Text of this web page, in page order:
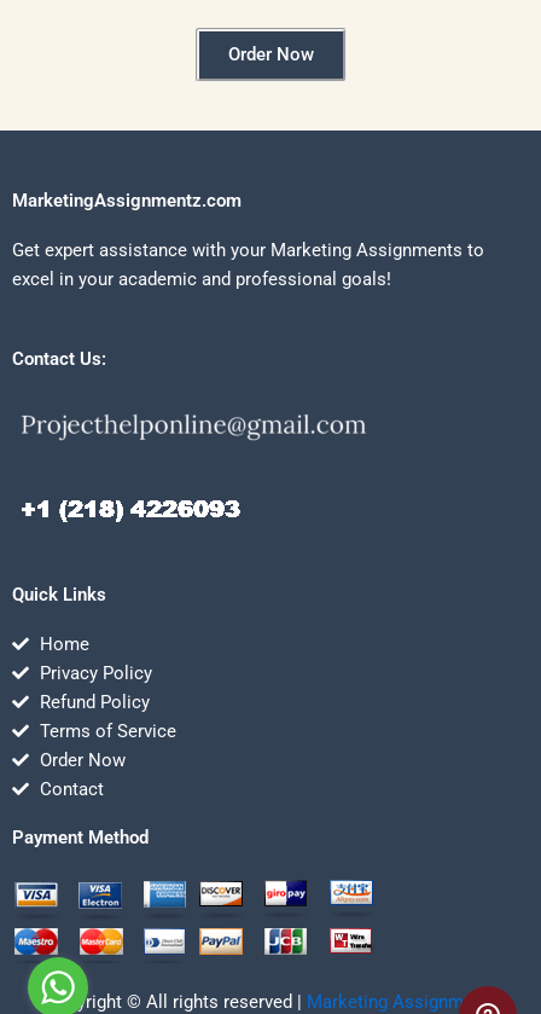
Order Now
MarketingAssignmentz.com
Get expert assistance with your Marketing Assignments to
excel in your academic and professional goals!
Contact Us:
Quick Links
Home
Privacy Policy
Refund Policy
Terms of Service
Order Now
Contact
Payment Method
Copyright © All rights reserved | Marketing Assignmentz